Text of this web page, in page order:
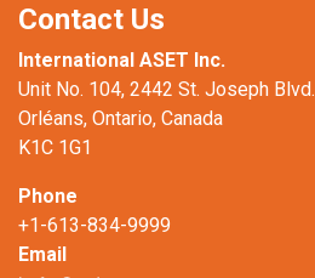
Contact Us
International ASET Inc.
Unit No. 104, 2442 St. Joseph Blvd.
Orléans, Ontario, Canada
K1C 1G1
Phone
+1-613-834-9999
Email